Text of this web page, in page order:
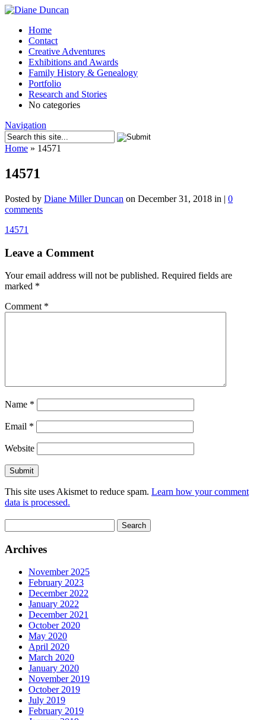
Home
Contact
Creative Adventures
Exhibitions and Awards
Family History & Genealogy
Portfolio
Research and Stories
No categories
Navigation
Home » 14571
14571
Posted by Diane Miller Duncan on December 31, 2018 in | 0
comments
14571
Leave a Comment
Your email address will not be published. Required fields are
marked *
Comment *
Name *
Email *
Website
This site uses Akismet to reduce spam. Learn how your comment
data is processed.
for:
Archives
November 2025
February 2023
December 2022
January 2022
December 2021
October 2020
May 2020
April 2020
March 2020
January 2020
November 2019
October 2019
July 2019
February 2019